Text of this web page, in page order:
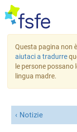
Questa pagina non
aiutaci a tradurre
le persone possano
lingua madre.
Notizie